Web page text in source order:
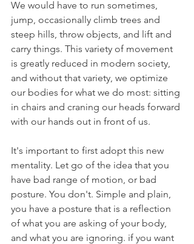
We would have to run sometimes,
jump, occasionally climb trees and
steep hills, throw objects, and lift and
carry things. This variety of movement
is greatly reduced in modern society,
and without that variety, we optimize
our bodies for what we do most: sitting
in chairs and craning our heads forward
with our hands out in front of us.
It's important to first adopt this new
mentality. Let go of the idea that you
have bad range of motion, or bad
posture. You don't. Simple and plain,
you have a posture that is a reflection
of what you are asking of your body,
and what you are ignoring. if you want